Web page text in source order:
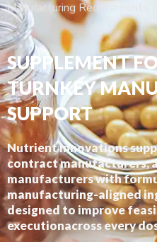
Manufacturing Requirements
SUPPLEMENT
TURNKEY
SUPPORT
Nutrient Innovations
contract manufacturers,
manufacturers with
manufacturing-aligned
designed to improve
executionacross every